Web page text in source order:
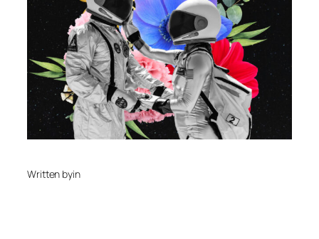
Written byin